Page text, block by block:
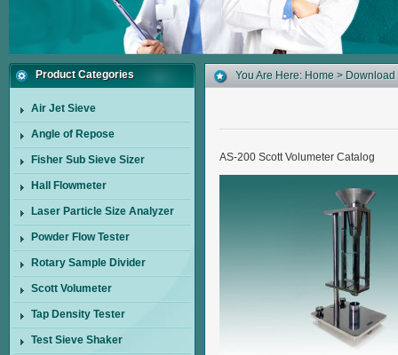
Product Categories
Air Jet Sieve
Angle of Repose
Fisher Sub Sieve Sizer
Hall Flowmeter
Laser Particle Size Analyzer
Powder Flow Tester
Rotary Sample Divider
Scott Volumeter
Tap Density Tester
Test Sieve Shaker
You Are Here: Home > Download
AS-200 Scott Volumeter Catalog